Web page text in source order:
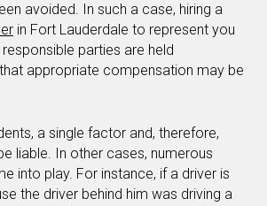
avoided. In such a case, hiring a
in Fort Lauderdale to represent you
parties are held
appropriate compensation may be
a single factor and, therefore,
liable. In other cases, numerous
into play. For instance, if a driver is
the driver behind him was driving a